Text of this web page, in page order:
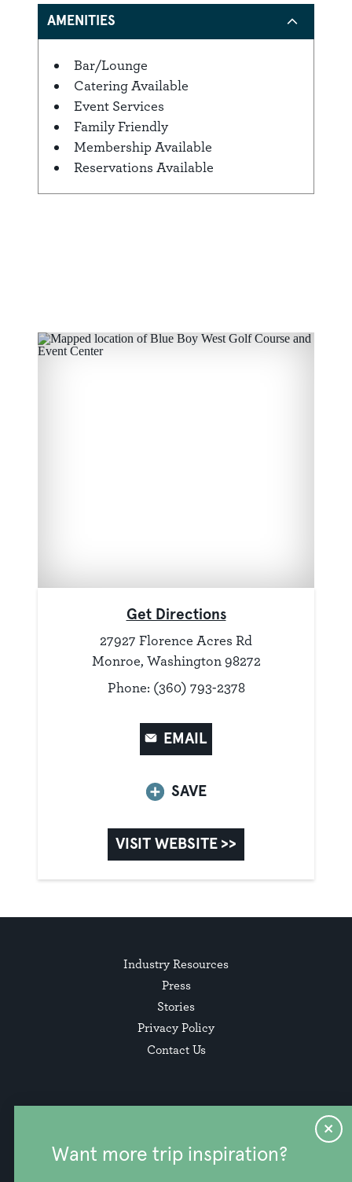
AMENITIES
Amenities
Bar/Lounge
Catering Available
Event Services
Family Friendly
Membership Available
Reservations Available
Get Directions
27927 Florence Acres Rd
Monroe, Washington 98272
Phone: (360) 793-2378
EMAIL
SAVE
VISIT WEBSITE >>
Want more trip inspiration?
Industry Resources
Press
Stories
Privacy Policy
Contact Us